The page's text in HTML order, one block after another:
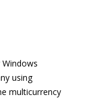
using
multicurrency